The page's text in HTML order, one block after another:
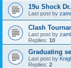
19u Shock
Last post by
Clash
Last post by
Replies: 10
Graduating
Last post by
Replies: 2